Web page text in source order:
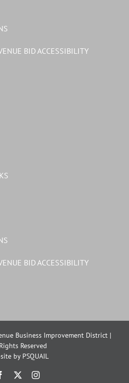
BID ACCESSIBILITY
BID ACCESSIBILITY
Business Improvement District |
Reserved
by PSQUAIL
Facebook Instagram